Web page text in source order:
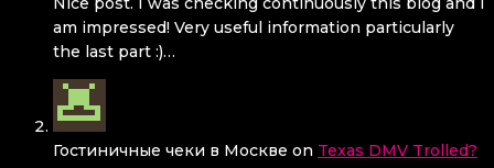
am impressed! Very useful information particularly
the last part :)…
Гостиничные чеки в Москве on Texas DMV Trolled?